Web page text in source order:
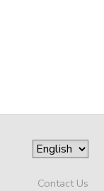
Contact Us